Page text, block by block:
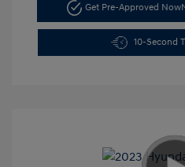
Get Pre-Approved Now
10-Second